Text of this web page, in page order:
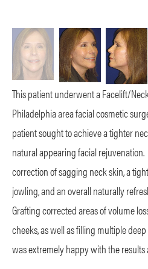
This patient underwent a Facelift/
Philadelphia area facial cosmetic
patient sought to achieve a tighter
natural appearing facial
correction of sagging neck skin, a
jowling, and an overall naturally
Grafting corrected areas of volume
cheeks, as well as filling multiple
was extremely happy with the